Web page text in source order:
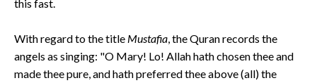
this fast.
With regard to the title Mustafia, the Quran records the
angels as singing: "O Mary! Lo! Allah hath chosen thee and
made thee pure, and hath preferred thee above (all) the